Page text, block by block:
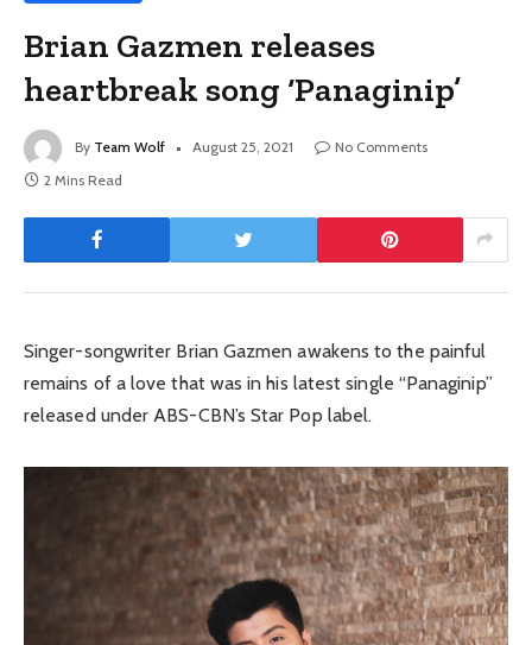
Brian Gazmen releases
heartbreak song ‘Panaginip’
By Team Wolf August 25, 2021
No Comments
2 Mins Read
Singer-songwriter Brian Gazmen awakens to the painful
remains of a love that was in his latest single “Panaginip”
released under ABS-CBN’s Star Pop label.